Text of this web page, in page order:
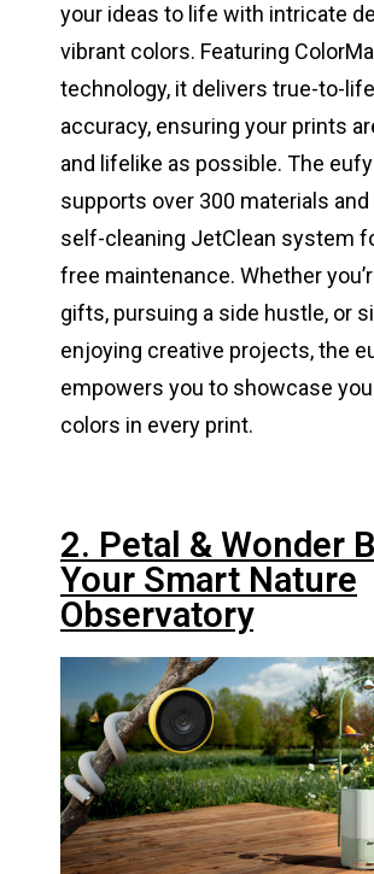
your ideas to life with intricate
vibrant colors. Featuring
technology, it delivers true-to-
accuracy, ensuring your prints
and lifelike as possible. The
supports over 300 materials
self-cleaning JetClean system
free maintenance. Whether
gifts, pursuing a side hustle, or
enjoying creative projects, the
empowers you to showcase
colors in every print.
2. Petal & Wonder
Your Smart Nature
Observatory